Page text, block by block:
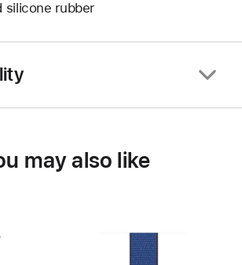
silicone rubber
may also like